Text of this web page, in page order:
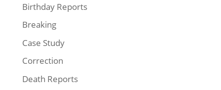
Birthday Reports
Breaking
Case Study
Correction
Death Reports